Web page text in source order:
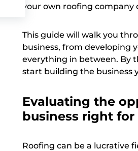
your own roofing company
This guide will walk you
business, from developing
everything in between. By
start building the business
Evaluating the
business right for
Roofing can be a lucrative